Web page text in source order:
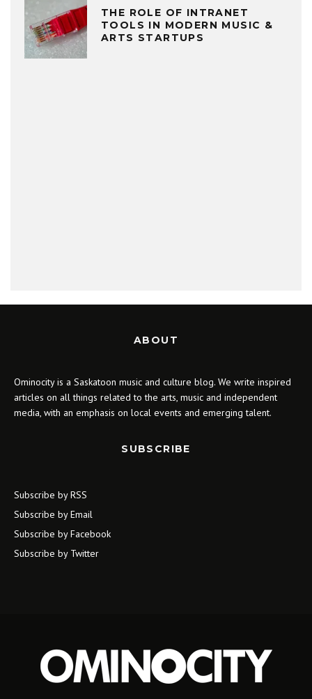
THE ROLE OF INTRANET
TOOLS IN MODERN MUSIC &
ARTS STARTUPS
ABOUT
Ominocity is a Saskatoon music and culture blog. We write inspired
articles on all things related to the arts, music and independent
media, with an emphasis on local events and emerging talent.
SUBSCRIBE
Subscribe by RSS
Subscribe by Email
Subscribe by Facebook
Subscribe by Twitter